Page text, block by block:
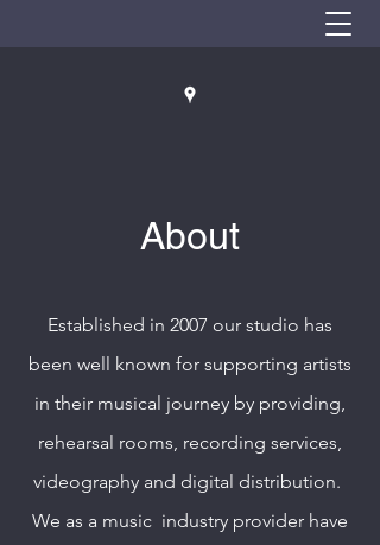
About
Established in 2007 our studio has
been well known for supporting artists
in their musical journey by providing,
rehearsal rooms, recording services,
videography and digital distribution.
We as a music industry provider have